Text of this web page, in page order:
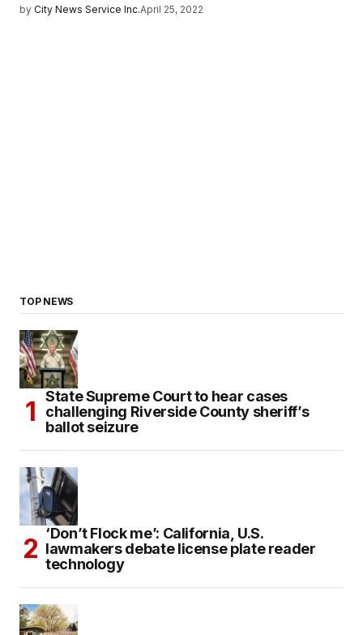
by City News Service Inc.April 25, 2022
TOP NEWS
State Supreme Court to hear cases
challenging Riverside County sheriff’s
ballot seizure
‘Don’t Flock me’: California, U.S.
lawmakers debate license plate reader
technology